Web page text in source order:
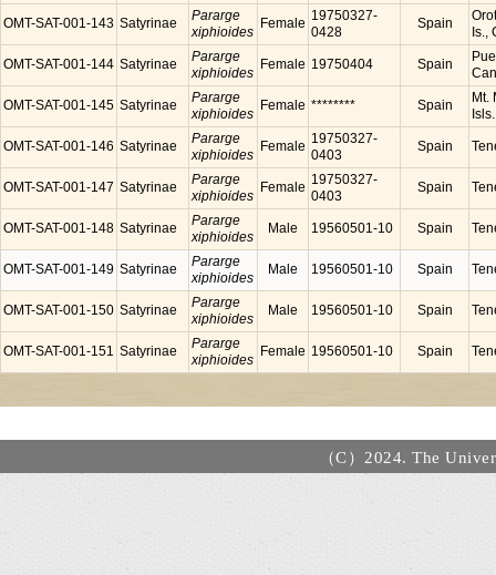
OMT-SAT-001-143 Satyrinae
Pararge
xiphioides
Female 19750327-
0428
Spain
Is.,
OMT-SAT-001-144 Satyrinae
Pararge
xiphioides
Female 19750404 Spain
OMT-SAT-001-145 Satyrinae
Pararge
xiphioides
Female ******** Spain
Mt.
OMT-SAT-001-146 Satyrinae
Pararge
xiphioides
Female 19750327-
0403
Spain
OMT-SAT-001-147 Satyrinae
Pararge
xiphioides
Female 19750327-
0403
Spain
OMT-SAT-001-148 Satyrinae
Pararge
xiphioides
Male 19560501-10 Spain
OMT-SAT-001-149 Satyrinae
Pararge
xiphioides
Male 19560501-10 Spain
OMT-SAT-001-150 Satyrinae
Pararge
xiphioides
Male 19560501-10 Spain
OMT-SAT-001-151 Satyrinae
Pararge
xiphioides
Female 19560501-10 Spain
（C）2024. The